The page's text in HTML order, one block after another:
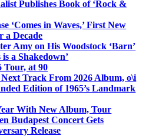
Publishes Book of ‘Rock &
‘Comes in Waves,’ First New
a Decade
Amy on His Woodstock ‘Barn’
a Shakedown’
Tour, at 90
Track From 2026 Album, o\i
Edition of 1965’s Landmark
With New Album, Tour
Budapest Concert Gets
Release